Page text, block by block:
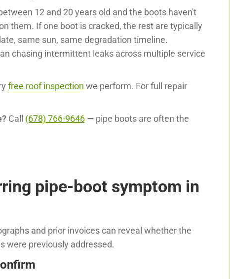
12 and 20 years old and the boots haven't
them. If one boot is cracked, the rest are typically
same sun, same degradation timeline.
chasing intermittent leaks across multiple service
free roof inspection we perform. For full repair
Call (678) 766-9646— pipe boots are often the
pipe-boot symptom in
and prior invoices can reveal whether the
were previously addressed.